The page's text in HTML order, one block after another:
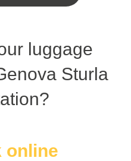
luggage
Sturla
online